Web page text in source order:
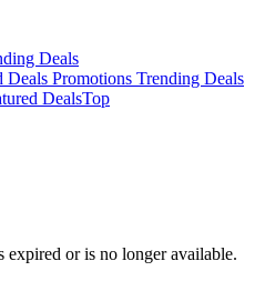
Deals
Deals Promotions Trending Deals
DealsTop
or is no longer available.